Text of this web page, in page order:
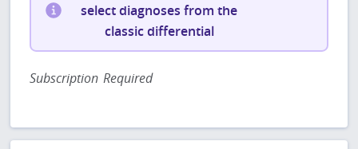
select diagnoses from the
classic differential
Subscription Required